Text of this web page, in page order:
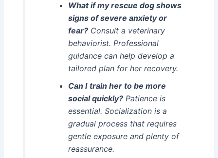
What if my rescue dog shows
signs of severe anxiety or
fear?Consult a veterinary
behaviorist. Professional
guidance can help develop a
tailored plan for her recovery.
Can I train her to be more
social quickly?Patience is
essential. Socialization is a
gradual process that requires
gentle exposure and plenty of
reassurance.